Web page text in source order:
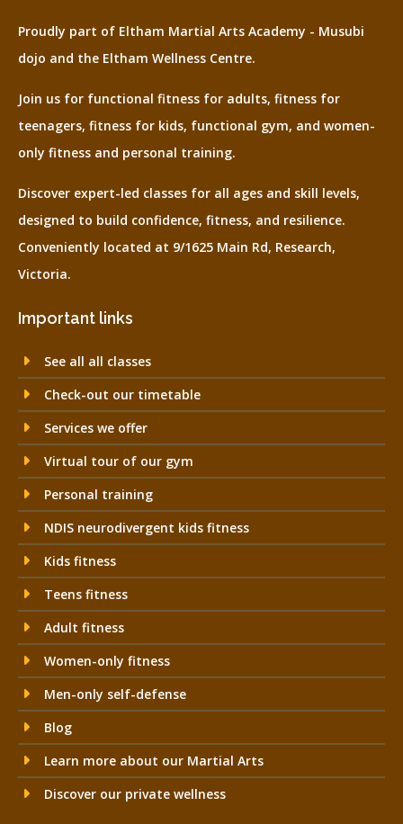
Proudly part of Eltham Martial Arts Academy - Musubi
dojo and the Eltham Wellness Centre.
Join us for functional fitness for adults, fitness for
teenagers, fitness for kids, functional gym, and women-
only fitness and personal training.
Discover expert-led classes for all ages and skill levels,
designed to build confidence, fitness, and resilience.
Conveniently located at 9/1625 Main Rd, Research,
Victoria.
Important links
See all all classes
Check-out our timetable
Services we offer
Virtual tour of our gym
Personal training
NDIS neurodivergent kids fitness
Kids fitness
Teens fitness
Adult fitness
Women-only fitness
Men-only self-defense
Blog
Learn more about our Martial Arts
Discover our private wellness